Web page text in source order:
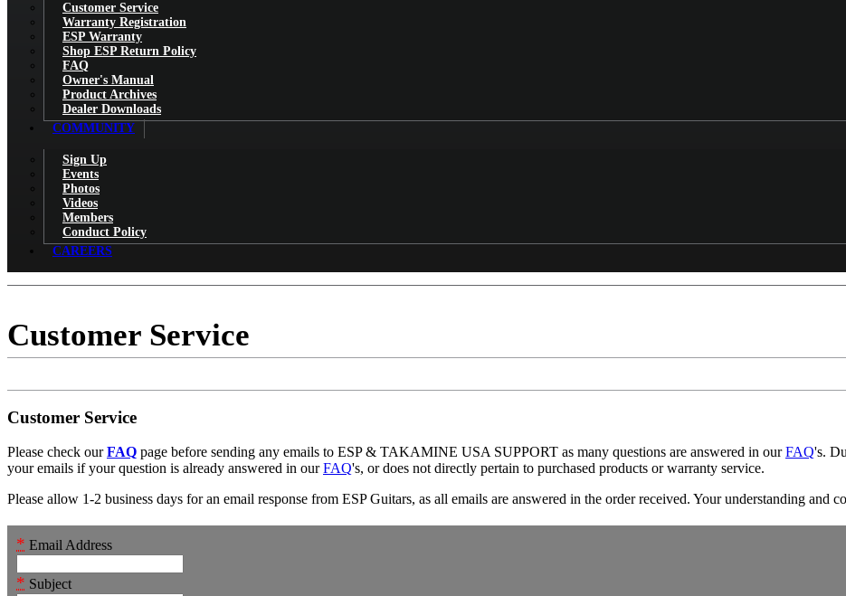
Customer Service
Warranty Registration
ESP Warranty
Shop ESP Return Policy
FAQ
Owner's Manual
Product Archives
Dealer Downloads
COMMUNITY
Sign Up
Events
Photos
Videos
Members
Conduct Policy
CAREERS
Customer Service
Customer Service
Please check ourFAQ page before sending any emails to ESP & TAKAMINE USA SUPPORT as many questions are answered in ourFAQ's.
your emails if your question is already answered in ourFAQ's, or does not directly pertain to purchased products or warranty service.
Please allow 1-2 business days for an email response from ESP Guitars, as all emails are answered in the order received. Your understanding and
* Email Address
* Subject